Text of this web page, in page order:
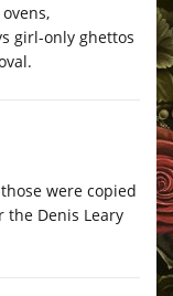
girl-only ghettos
were copied
the Denis Leary